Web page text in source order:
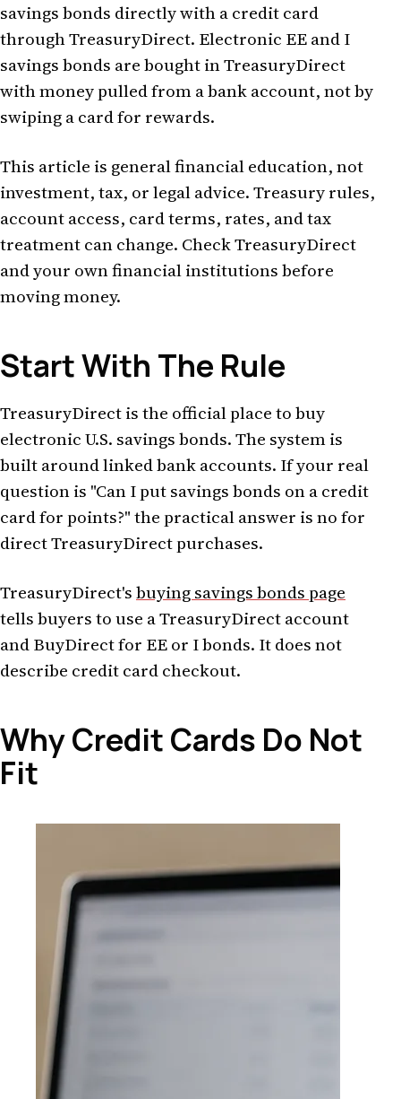
savings bonds directly with a credit card
through TreasuryDirect. Electronic EE and I
savings bonds are bought in TreasuryDirect
with money pulled from a bank account, not by
swiping a card for rewards.
This article is general financial education, not
investment, tax, or legal advice. Treasury rules,
account access, card terms, rates, and tax
treatment can change. Check TreasuryDirect
and your own financial institutions before
moving money.
Start With The Rule
TreasuryDirect is the official place to buy
electronic U.S. savings bonds. The system is
built around linked bank accounts. If your real
question is "Can I put savings bonds on a credit
card for points?" the practical answer is no for
direct TreasuryDirect purchases.
TreasuryDirect'sbuying savings bonds page
tells buyers to use a TreasuryDirect account
and BuyDirect for EE or I bonds. It does not
describe credit card checkout.
Why Credit Cards Do Not
Fit